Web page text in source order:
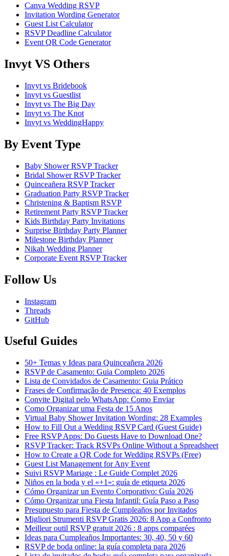
Canva Wedding RSVP
Invitation Wording Generator
Guest List Calculator
RSVP Deadline Calculator
Event QR Code Generator
Invyt VS Others
Invyt vs Bridebook
Invyt vs Guestlist
Invyt vs The Big Day
Invyt vs The Knot
Invyt vs WeddingHappy
By Event Type
Baby Shower RSVP Tracker
Bridal Shower RSVP Tracker
Quinceañera RSVP Tracker
Graduation Party RSVP Tracker
Christening & Baptism RSVP
Retirement Party RSVP Tracker
Kids Birthday Party Invitations
Surprise Birthday Party Planner
Milestone Birthday Planner
Nikah Wedding Planner
Corporate Event RSVP Tracker
Follow Us
Instagram
Threads
GitHub
Useful Guides
50+ Temas y Ideas para Quinceañera 2026
RSVP de Casamento: Guia Completo 2026
Lista de Convidados de Casamento: Guia Prático
Frases de Confirmação de Presença: 40 Exemplos
Convite Digital pelo WhatsApp: Como Enviar
Como Organizar uma Festa de 15 Anos
Virtual Baby Shower Invitation Wording: 28 Examples
How to Fill Out a Wedding RSVP Card (Guest Guide)
Free RSVP Apps: Do Guests Have to Download One?
RSVP Tracker: Track RSVPs Online Without a Spreadsheet
How to Create a QR Code for Wedding RSVPs (Free)
Guest List Management for Any Event
Suivi RSVP Mariage : Le Guide Complet 2026
Niños en la boda y el «+1»: guía de etiqueta 2026
Cómo Organizar un Evento Corporativo: Guía 2026
Cómo Organizar una Fiesta Infantil: Guía Paso a Paso
Presupuesto para Fiesta de Cumpleaños por Invitados
Migliori Strumenti RSVP Gratis 2026: 8 App a Confronto
Meilleur outil RSVP gratuit 2026 : 8 apps comparées
Ideas para Cumpleaños Importantes: 30, 40, 50 y 60
RSVP de boda online: la guía completa para 2026